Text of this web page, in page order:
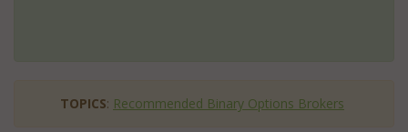
TOPICS: Recommended Binary Options Brokers